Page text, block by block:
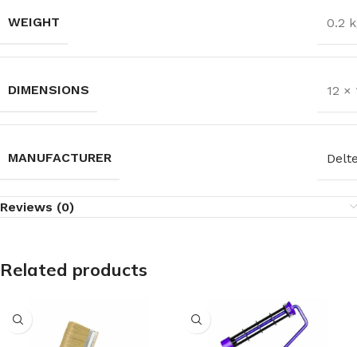
WEIGHT
0.2
DIMENSIONS 12 ×
MANUFACTURER
Reviews (0)
Related products